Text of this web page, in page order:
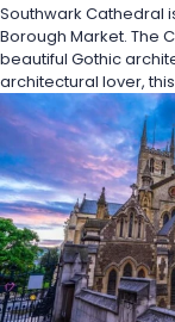
Southwark Cathedral
Borough Market. The
beautiful Gothic
architectural lover,